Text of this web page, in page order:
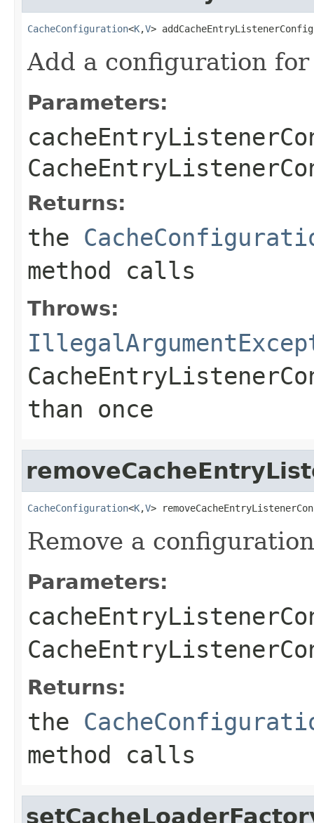
CacheConfiguration<K,V>
Add a configuration
Parameters:
Returns:
the
method calls
Throws:
than once
CacheConfiguration<K,V>
Remove a
Parameters:
Returns:
the
method calls